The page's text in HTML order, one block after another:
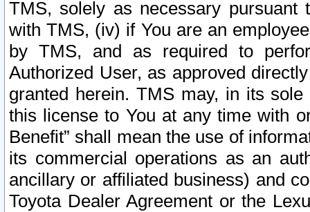
TMS, solely as necessary pursuant
with TMS, (iv) if You are an
by TMS, and as required to
Authorized User, as approved
granted herein. TMS may, in its
this license to You at any time with
Benefit” shall mean the use of
its commercial operations as an
ancillary or affiliated business) and
Toyota Dealer Agreement or the